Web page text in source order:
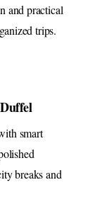
and practical
trips.
smart
breaks and